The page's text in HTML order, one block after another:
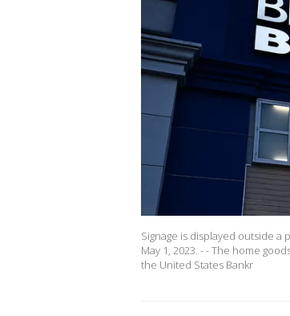
Signage is displayed outside
May 1, 2023. - - The home
the United States Bankr